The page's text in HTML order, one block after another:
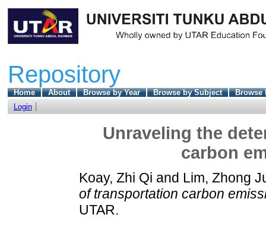
Repository
Home About Browse by Year Browse by Subject
Browse
Login
Unraveling the
carbon
Koay, Zhi Qi and Lim, Zhong
of transportation carbon
UTAR.